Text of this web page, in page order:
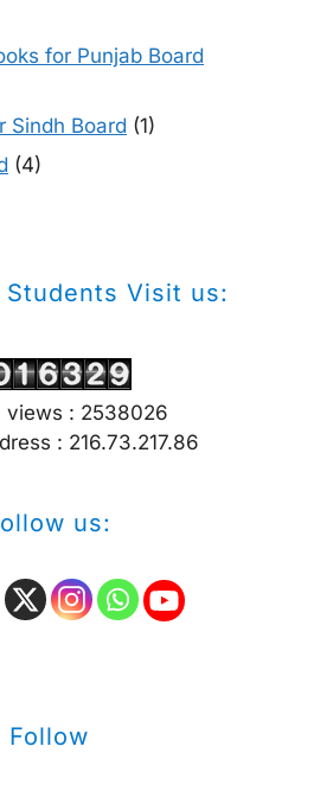
for Punjab Board
Sindh Board (1)
(4)
Students Visit us:
views : 2538026
: 216.73.217.86
us:
Follow